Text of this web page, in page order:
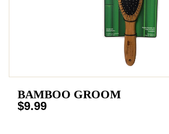
BAMBOO GROOM
$9.99